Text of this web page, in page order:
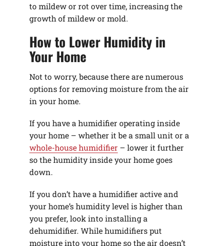
to mildew or rot over time, increasing the
growth of mildew or mold.
How to Lower Humidity in
Your Home
Not to worry, because there are numerous
options for removing moisture from the air
in your home.
If you have a humidifier operating inside
your home – whether it be a small unit or a
whole-house humidifier – lower it further
so the humidity inside your home goes
down.
If you don’t have a humidifier active and
your home’s humidity level is higher than
you prefer, look into installing a
dehumidifier. While humidifiers put
moisture into your home so the air doesn’t